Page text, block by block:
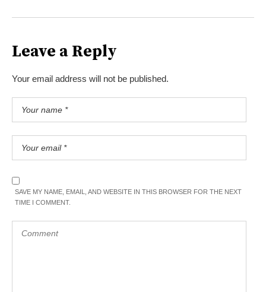
Leave a Reply
Your email address will not be published.
SAVE MY NAME, EMAIL, AND WEBSITE IN THIS BROWSER FOR THE NEXT
TIME I COMMENT.